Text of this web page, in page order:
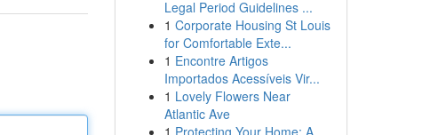
Legal Period Guidelines ...
1 Corporate Housing St Louis
for Comfortable Exte...
1 Encontre Artigos
Importados Acessíveis Vir...
1 Lovely Flowers Near
Atlantic Ave
1 Protecting Your Home: A